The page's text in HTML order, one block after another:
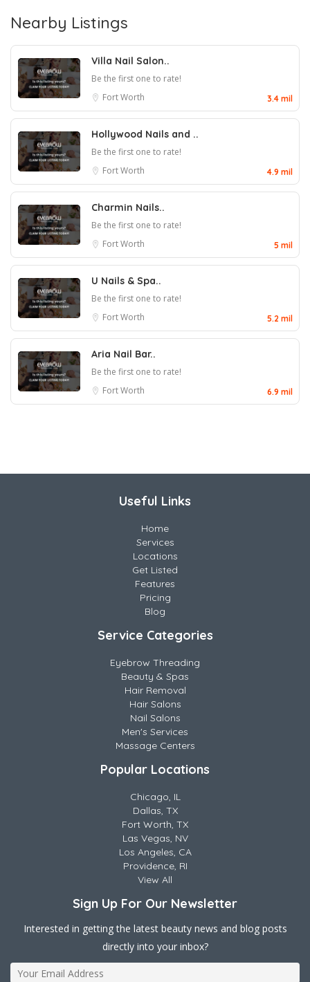
Nearby Listings
Villa Nail Salon..
Be the first one to rate!
Fort Worth
3.4 mil
Hollywood Nails and ..
Be the first one to rate!
Fort Worth
4.9 mil
Charmin Nails..
Be the first one to rate!
Fort Worth
5 mil
U Nails & Spa..
Be the first one to rate!
Fort Worth
5.2 mil
Aria Nail Bar..
Be the first one to rate!
Fort Worth
6.9 mil
Useful Links
Home
Services
Locations
Get Listed
Features
Pricing
Blog
Service Categories
Eyebrow Threading
Beauty & Spas
Hair Removal
Hair Salons
Nail Salons
Men's Services
Massage Centers
Popular Locations
Chicago, IL
Dallas, TX
Fort Worth, TX
Las Vegas, NV
Los Angeles, CA
Providence, RI
View All
Sign Up For Our Newsletter
Interested in getting the latest beauty news and blog posts
directly into your inbox?